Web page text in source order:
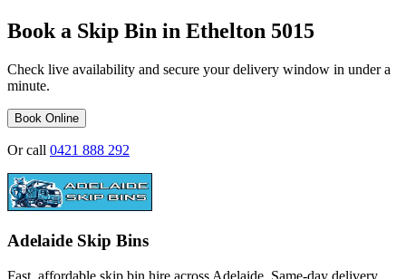
Book a Skip Bin in Ethelton 5015
Check live availability and secure your delivery window in under a
minute.
Book Online
Or call 0421 888 292
Adelaide Skip Bins